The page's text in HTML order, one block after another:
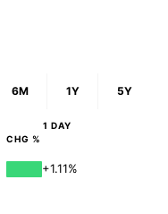
6M 1Y 5Y
1 DAY
CHG %
+1.11%